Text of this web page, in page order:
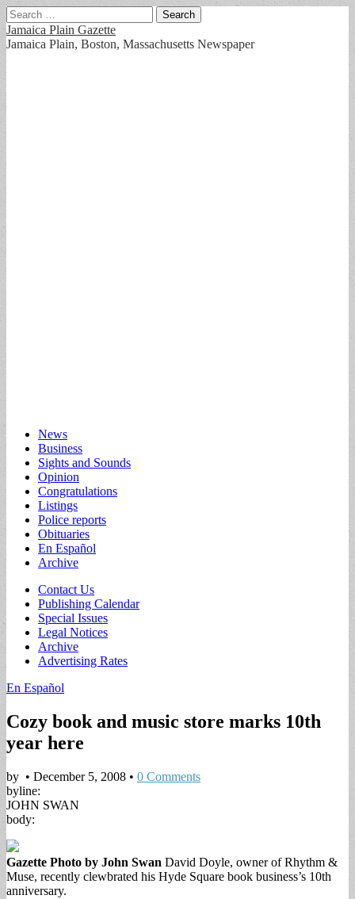
Search
for:
Jamaica Plain Gazette
Jamaica Plain, Boston, Massachusetts Newspaper
Main
menu
Skip
content
News
Business
Sights and Sounds
Opinion
Congratulations
Listings
Police reports
Obituaries
En Español
Archive
Sub
menu
Contact Us
Publishing Calendar
Special Issues
Legal Notices
Archive
Advertising Rates
En Español
Cozy book and music store marks 10th
year here
by • December 5, 2008 • 0 Comments
byline:
JOHN SWAN
body:
Gazette Photo by John Swan David Doyle, owner of Rhythm &
Muse, recently clewbrated his Hyde Square book business’s 10th
anniversary.